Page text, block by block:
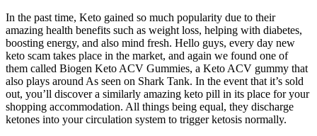
In the past time, Keto gained so much popularity due to their
amazing health benefits such as weight loss, helping with diabetes,
boosting energy, and also mind fresh. Hello guys, every day new
keto scam takes place in the market, and again we found one of
them called Biogen Keto ACV Gummies, a Keto ACV gummy that
also plays around As seen on Shark Tank. In the event that it’s sold
out, you’ll discover a similarly amazing keto pill in its place for your
shopping accommodation. All things being equal, they discharge
ketones into your circulation system to trigger ketosis normally.